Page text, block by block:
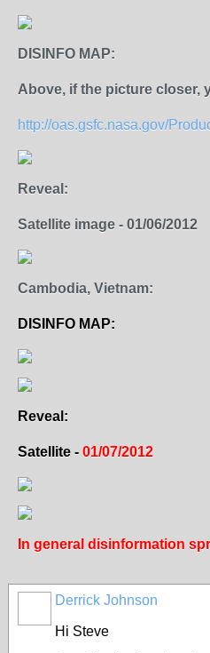
DISINFO MAP:
Above, if the picture closer,
http://oas.gsfc.nasa.gov/
Reveal:
Satellite image - 01/06/2012
Cambodia, Vietnam:
DISINFO MAP:
Reveal:
Satellite - 01/07/2012
In general disinformation
Derrick Johnson
Hi Steve